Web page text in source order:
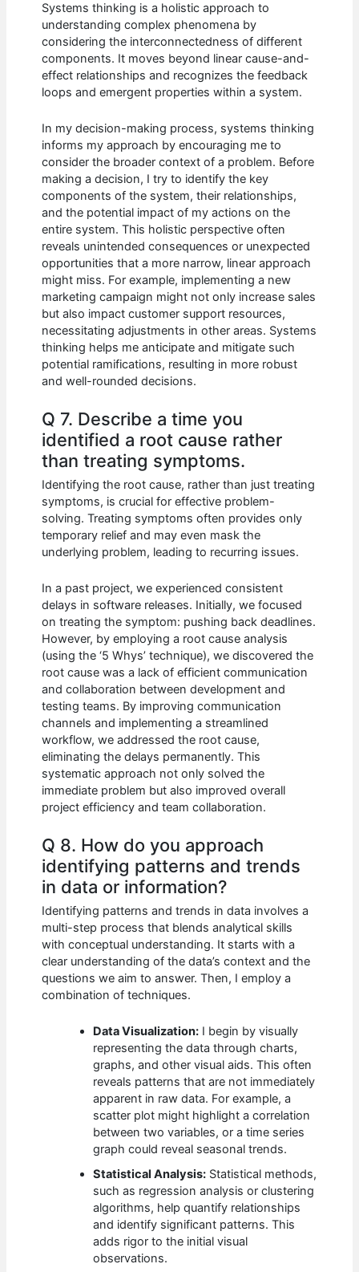
Systems thinking is a holistic approach to
understanding complex phenomena by
considering the interconnectedness of different
components. It moves beyond linear cause-and-
effect relationships and recognizes the feedback
loops and emergent properties within a system.
In my decision-making process, systems thinking
informs my approach by encouraging me to
consider the broader context of a problem. Before
making a decision, I try to identify the key
components of the system, their relationships,
and the potential impact of my actions on the
entire system. This holistic perspective often
reveals unintended consequences or unexpected
opportunities that a more narrow, linear approach
might miss. For example, implementing a new
marketing campaign might not only increase sales
but also impact customer support resources,
necessitating adjustments in other areas. Systems
thinking helps me anticipate and mitigate such
potential ramifications, resulting in more robust
and well-rounded decisions.
Q 7. Describe a time you
identified a root cause rather
than treating symptoms.
Identifying the root cause, rather than just treating
symptoms, is crucial for effective problem-
solving. Treating symptoms often provides only
temporary relief and may even mask the
underlying problem, leading to recurring issues.
In a past project, we experienced consistent
delays in software releases. Initially, we focused
on treating the symptom: pushing back deadlines.
However, by employing a root cause analysis
(using the ‘5 Whys’ technique), we discovered the
root cause was a lack of efficient communication
and collaboration between development and
testing teams. By improving communication
channels and implementing a streamlined
workflow, we addressed the root cause,
eliminating the delays permanently. This
systematic approach not only solved the
immediate problem but also improved overall
project efficiency and team collaboration.
Q 8. How do you approach
identifying patterns and trends
in data or information?
Identifying patterns and trends in data involves a
multi-step process that blends analytical skills
with conceptual understanding. It starts with a
clear understanding of the data’s context and the
questions we aim to answer. Then, I employ a
combination of techniques.
Data Visualization: I begin by visually
representing the data through charts,
graphs, and other visual aids. This often
reveals patterns that are not immediately
apparent in raw data. For example, a
scatter plot might highlight a correlation
between two variables, or a time series
graph could reveal seasonal trends.
Statistical Analysis: Statistical methods,
such as regression analysis or clustering
algorithms, help quantify relationships
and identify significant patterns. This
adds rigor to the initial visual
observations.